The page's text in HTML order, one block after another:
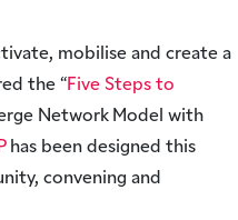
mobilise and create a
the “Five Steps to
Network Model with
has been designed this
convening and